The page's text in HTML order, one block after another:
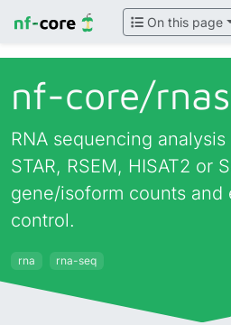
On this page
nf-core/
RNA sequencing
STAR, RSEM, HISAT2 or
gene/isoform counts and
control.
rna rna-seq